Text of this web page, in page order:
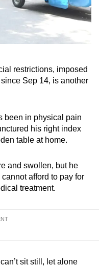
restrictions, imposed
Sep 14, is another
been in physical pain
his right index
table at home.
and swollen, but he
afford to pay for
treatment.
sit still, let alone